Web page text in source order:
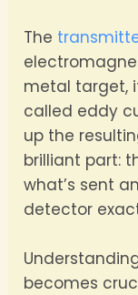
The
metal target,
called eddy
up the
brilliant part:
what’s sent
detector
becomes